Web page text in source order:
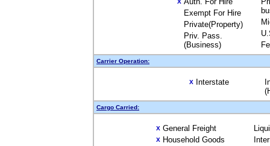
X
Exempt For Hire
Private(Property)
Priv. Pass.
(Business)
Carrier Operation:
X Interstate
Cargo Carried:
X General Freight
X Household Goods